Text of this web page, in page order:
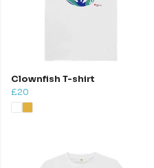
Clownfish T-shirt
£20